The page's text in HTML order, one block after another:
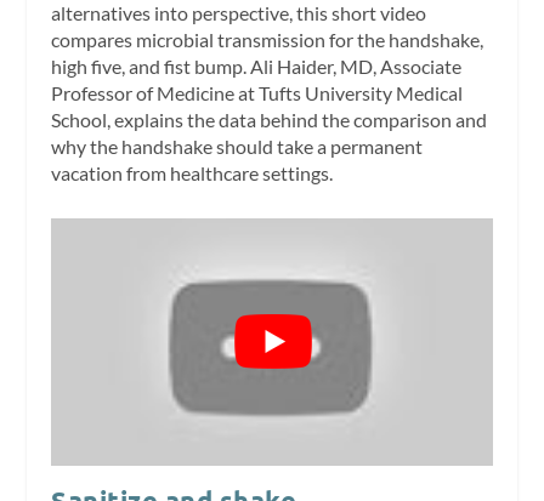
alternatives into perspective, this short video
compares microbial transmission for the handshake,
high five, and fist bump. Ali Haider, MD, Associate
Professor of Medicine at Tufts University Medical
School, explains the data behind the comparison and
why the handshake should take a permanent
vacation from healthcare settings.